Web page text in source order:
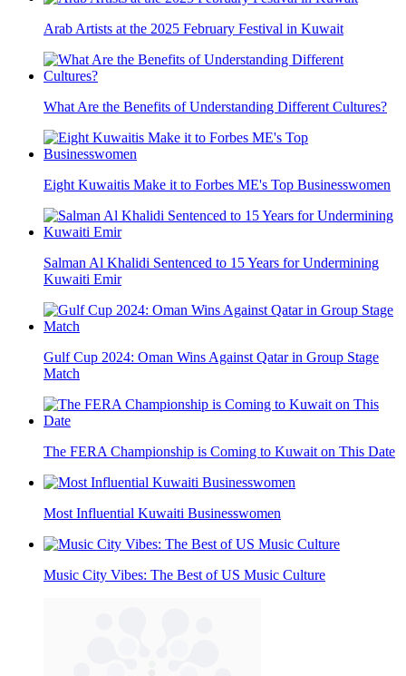
Arab Artists at the 2025 February Festival in Kuwait
What Are the Benefits of Understanding Different Cultures?
Eight Kuwaitis Make it to Forbes ME's Top Businesswomen
Salman Al Khalidi Sentenced to 15 Years for Undermining
Kuwaiti Emir
Gulf Cup 2024: Oman Wins Against Qatar in Group Stage
Match
The FERA Championship is Coming to Kuwait on This Date
Most Influential Kuwaiti Businesswomen
Music City Vibes: The Best of US Music Culture